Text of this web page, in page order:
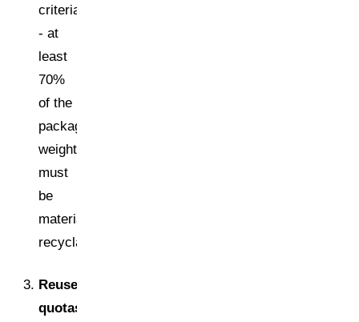
criteria
- at
least
70%
of the
packaging
weight
must
be
materially
recyclable.
Reuse
quotas: